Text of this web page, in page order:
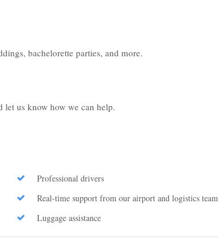
bachelorette parties, and more.
let us know how we can help.
Professional drivers
Real-time support from our airport and logistics team
Luggage assistance